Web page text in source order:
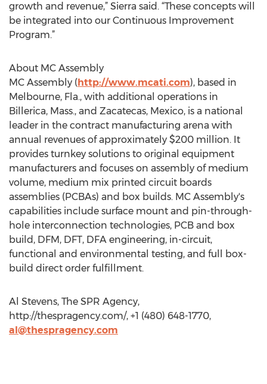
growth and revenue,” Sierra said. “These concepts will
be integrated into our Continuous Improvement
Program.”
About MC Assembly
MC Assembly (http://www.mcati.com), based in
Melbourne, Fla., with additional operations in
Billerica, Mass., and Zacatecas, Mexico, is a national
leader in the contract manufacturing arena with
annual revenues of approximately $200 million. It
provides turnkey solutions to original equipment
manufacturers and focuses on assembly of medium
volume, medium mix printed circuit boards
assemblies (PCBAs) and box builds. MC Assembly's
capabilities include surface mount and pin-through-
hole interconnection technologies, PCB and box
build, DFM, DFT, DFA engineering, in-circuit,
functional and environmental testing, and full box-
build direct order fulfillment.
Al Stevens, The SPR Agency,
http://thespragency.com/, +1 (480) 648-1770,
al@thespragency.com